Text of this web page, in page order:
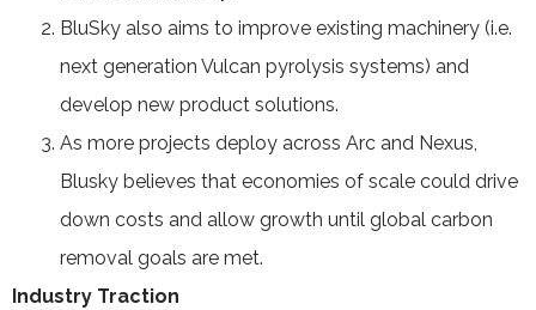
BluSky also aims to improve existing machinery (i.e.
next generation Vulcan pyrolysis systems) and
develop new product solutions.
As more projects deploy across Arc and Nexus,
Blusky believes that economies of scale could drive
down costs and allow growth until global carbon
removal goals are met.
Industry Traction